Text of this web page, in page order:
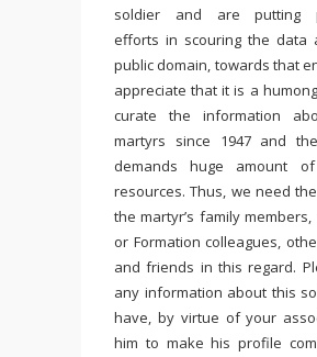
soldier and are putting
efforts in scouring the data
public domain, towards that
appreciate that it is a
curate the information
martyrs since 1947 and
demands huge amount
resources. Thus, we need
the martyr’s family
or Formation colleagues,
and friends in this regard.
any information about this
have, by virtue of your
him to make his profile